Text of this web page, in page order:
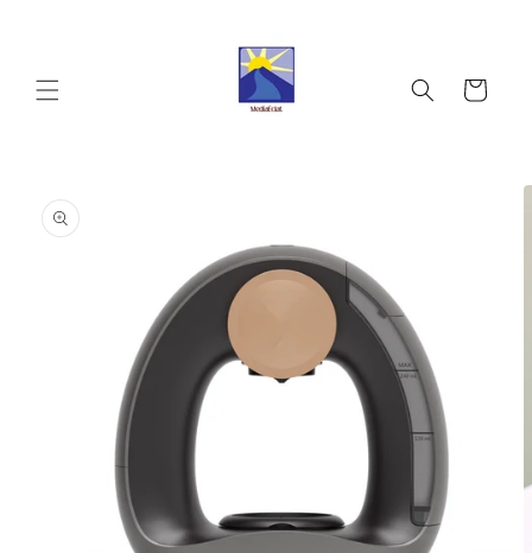
Cart
product
information